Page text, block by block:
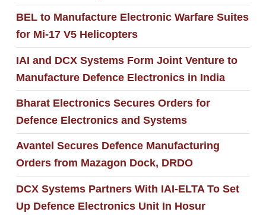
BEL to Manufacture Electronic Warfare Suites
for Mi-17 V5 Helicopters
IAI and DCX Systems Form Joint Venture to
Manufacture Defence Electronics in India
Bharat Electronics Secures Orders for
Defence Electronics and Systems
Avantel Secures Defence Manufacturing
Orders from Mazagon Dock, DRDO
DCX Systems Partners With IAI-ELTA To Set
Up Defence Electronics Unit In Hosur